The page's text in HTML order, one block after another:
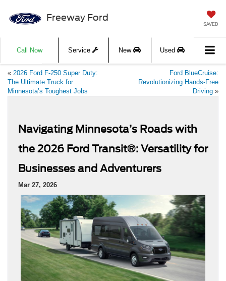
Freeway Ford
SAVED
Call Now Service New Used
« 2026 Ford F-250 Super Duty:
The Ultimate Truck for
Minnesota’s Toughest Jobs
Ford BlueCruise:
Revolutionizing Hands-Free
Driving »
Navigating Minnesota’s Roads with
the 2026 Ford Transit®: Versatility for
Businesses and Adventurers
Mar 27, 2026